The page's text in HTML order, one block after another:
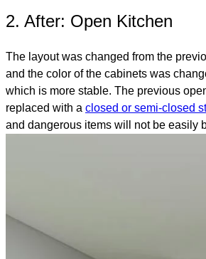
2. After: Open Kitchen
The layout was changed from the
and the color of the cabinets was
which is more stable. The previous
replaced with a closed or semi-closed
and dangerous items will not be easily